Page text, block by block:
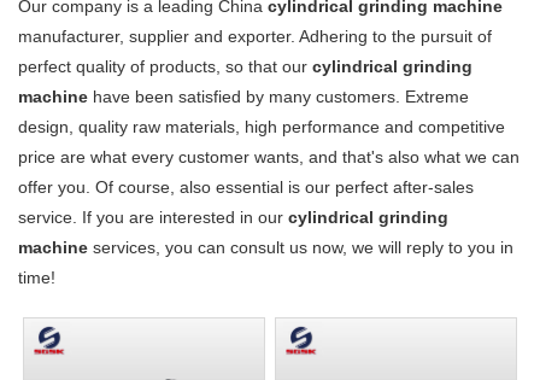
Our company is a leading China cylindrical grinding machine
manufacturer, supplier and exporter. Adhering to the pursuit of
perfect quality of products, so that our cylindrical grinding
machine have been satisfied by many customers. Extreme
design, quality raw materials, high performance and competitive
price are what every customer wants, and that's also what we can
offer you. Of course, also essential is our perfect after-sales
service. If you are interested in our cylindrical grinding
machine services, you can consult us now, we will reply to you in
time!